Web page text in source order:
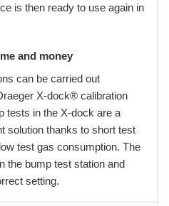
is then ready to use again in
and money
can be carried out
X-dock® calibration
tests in the X-dock are a
solution thanks to short test
test gas consumption. The
the bump test station and
setting.